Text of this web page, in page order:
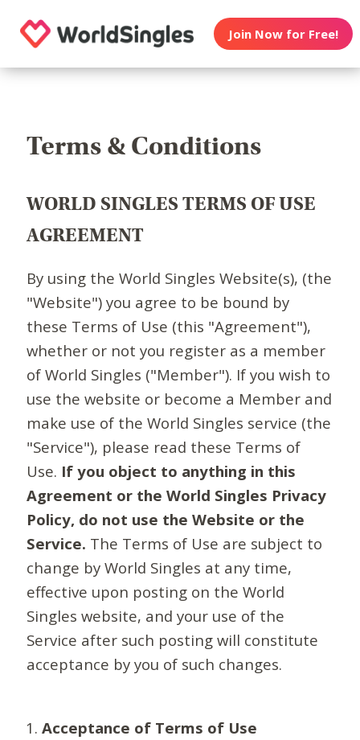
Join Now for Free!
Terms & Conditions
WORLD SINGLES TERMS OF USE
AGREEMENT
By using the World Singles Website(s), (the
"Website") you agree to be bound by
these Terms of Use (this "Agreement"),
whether or not you register as a member
of World Singles ("Member"). If you wish to
use the website or become a Member and
make use of the World Singles service (the
"Service"), please read these Terms of
Use. If you object to anything in this
Agreement or the World Singles Privacy
Policy, do not use the Website or the
Service. The Terms of Use are subject to
change by World Singles at any time,
effective upon posting on the World
Singles website, and your use of the
Service after such posting will constitute
acceptance by you of such changes.
Acceptance of Terms of Use